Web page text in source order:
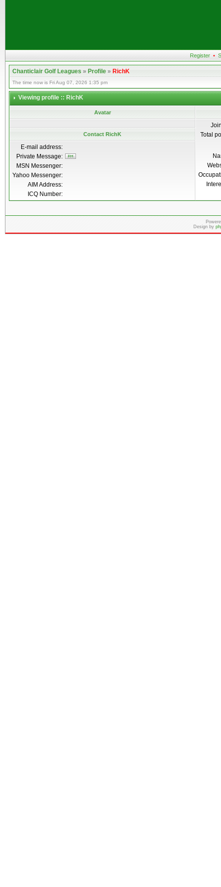
Register •
Chanticlair Golf Leagues»Profile»RichK
The time now is Fri Aug 07, 2026 1:35 pm
Viewing profile :: RichK
Avatar
Total
Contact RichK
E-mail address:
Private Message:
MSN Messenger:
Yahoo Messenger:
AIM Address:
ICQ Number:
Design by